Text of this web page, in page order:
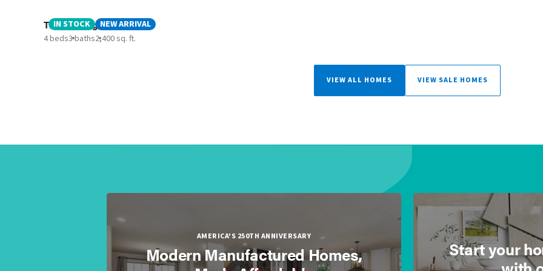
IN STOCK NEW ARRIVAL
The Rocking Chair
4 beds3 baths2,400 sq. ft.
VIEW ALL HOMES VIEW SALE HOMES
AMERICA'S 250TH ANNIVERSARY
Modern Manufactured Homes,
Start your